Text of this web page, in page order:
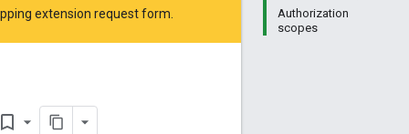
Authorization
scopes
extension request form
bookmark_border